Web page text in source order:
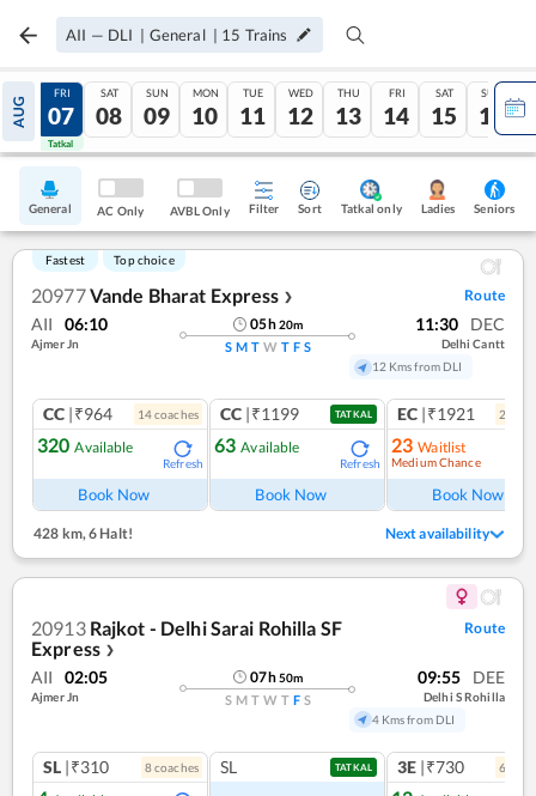
AII — DLI | General | 15 Trains
AUG
06
Tatkal
FRI
07
Tatkal
SAT
08
SUN
09
MON
10
TUE
11
WED
12
THU
13
FRI
14
SAT
15
SUN
16
General AC Only AVBL Only Filter Sort Tatkal only Ladies Seniors
Fastest Top choice
20977Vande Bharat Express ❯ Route
AII 06:10
Ajmer Jn
05h20m
S M T W T F S
11:30 DEC
Delhi Cantt
12 Kms from DLI
CC |₹964 14coaches
320 Available
Refresh
Book Now
CC |₹1199 TATKAL
63 Available
Refresh
Book Now
EC |₹1921 2
23 Waitlist
Medium Chance
Book Now
428 km,6 Halt! Next availability
20913 Rajkot - Delhi Sarai Rohilla SF
Express ❯
Route
AII 02:05
Ajmer Jn
07h50m
S M T W T F S
09:55 DEE
Delhi S Rohilla
4 Kms from DLI
SL |₹310 8coaches SL TATKAL 3E |₹730 6